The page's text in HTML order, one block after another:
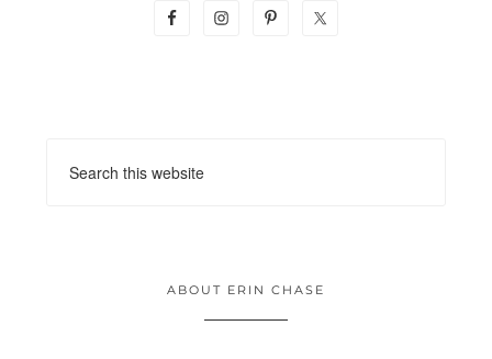
ABOUT ERIN CHASE